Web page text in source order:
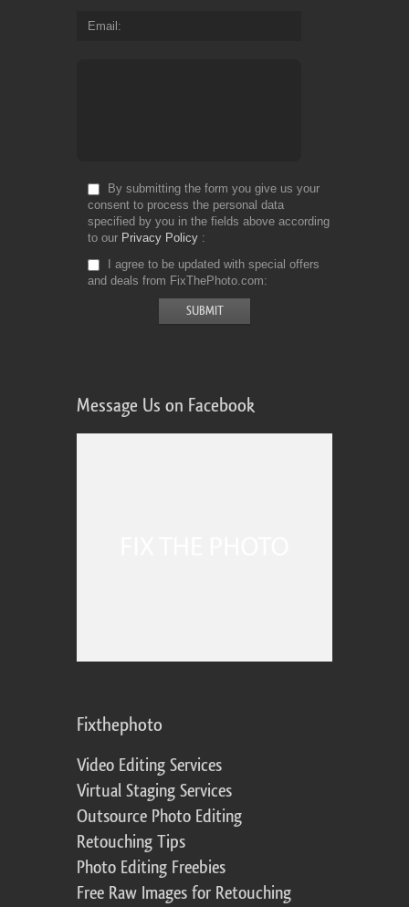
Email
By submitting the form you give us your
consent to process the personal data
specified by you in the fields above according
to our Privacy Policy
I agree to be updated with special offers
and deals from FixThePhoto.com
Message Us on Facebook
Fixthephoto
Video Editing Services
Virtual Staging Services
Outsource Photo Editing
Retouching Tips
Photo Editing Freebies
Free Raw Images for Retouching